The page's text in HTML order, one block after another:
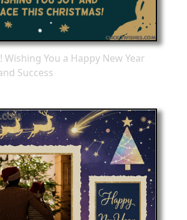
Wishing You a Happy New Year
Success